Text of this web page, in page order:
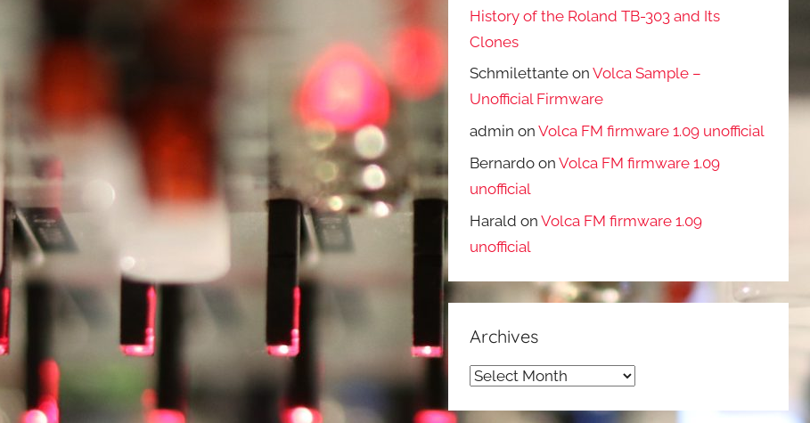
History of the Roland TB-303 and Its
Clones
Schmilettante onVolca Sample –
Unofficial Firmware
admin onVolca FM firmware 1.09 unofficial
Bernardo onVolca FM firmware 1.09
unofficial
Harald onVolca FM firmware 1.09
unofficial
Archives
Archives